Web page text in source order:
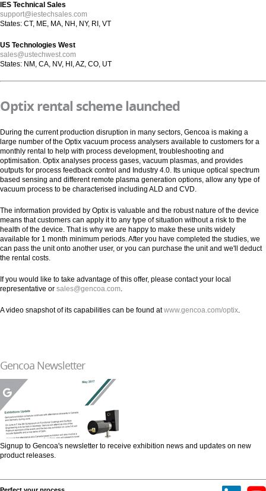
IES Technical Sales
support@iestechsales.com
States: CT, ME, MA, NH, NY, RI, VT
US Technologies West
sales@ustechwest.com
States: NM, CA, NV, HI, AZ, CO, UT
Optix rental scheme launched
During the current production disruption in many sectors, Gencoa is making a
large number of the Optix vacuum process analysers available to customers for a
monthly rental to help with process development, troubleshooting and
optimisation. Optix analyses process gases, vacuum plasmas, and provides
outputs for process feedback control and Industry 4.0. Its unique optical spectrum
based sensing and different remote plasma generation options, allow any type of
vacuum process to be characterised including ALD and CVD.
The information provided by Optix is valuable and the robust nature of the device
means that customers can apply it to any type of situation without a risk to the
health of the device. That is why we are happy to make these units widely
available for 1 month minimum periods. After you have completed the studies, we
can pass the unit onto another user, or you can purchase the unit and we'll deduct
the rental costs.
If you would like to take advantage of this offer, please contact your local
representative or sales@gencoa.com.
A video snapshot of its capabilities can be found atwww.gencoa.com/optix.
Gencoa Newsletter
Signup to Gencoa's newsletter to receive exhibition news and updates on new
product releases.